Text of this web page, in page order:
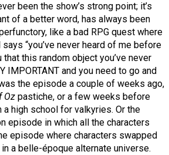
been the show’s strong point; it’s
of a better word, has always been
like a bad RPG quest where
“you’ve never heard of me before
that this random object you’ve never
IMPORTANT and you need to go and
the episode a couple of weeks ago,
Oz pastiche, or a few weeks before
a high school for valkyries. Or the
episode in which all the characters
episode where characters swapped
a belle-époque alternate universe.